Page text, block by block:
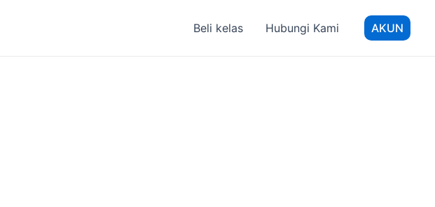
Beli kelas Hubungi Kami AKUN